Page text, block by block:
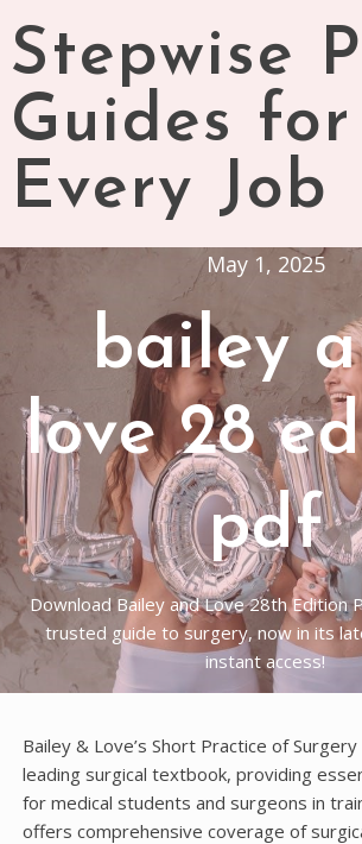
to
content
Stepwise
Guides for
Every Job
May 1, 2025
bailey
love 28
pdf
Download Bailey and Love 28th Edition
trusted guide to surgery, now in its
instant access!
Bailey & Love’s Short Practice of
leading surgical textbook, providing
for medical students and surgeons in
offers comprehensive coverage of